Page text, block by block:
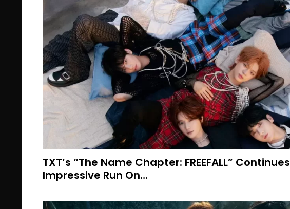
TXT’s “The Name Chapter: FREEFALL” Continues
Impressive Run On…